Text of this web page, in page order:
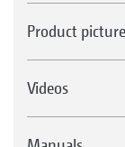
Product
Videos